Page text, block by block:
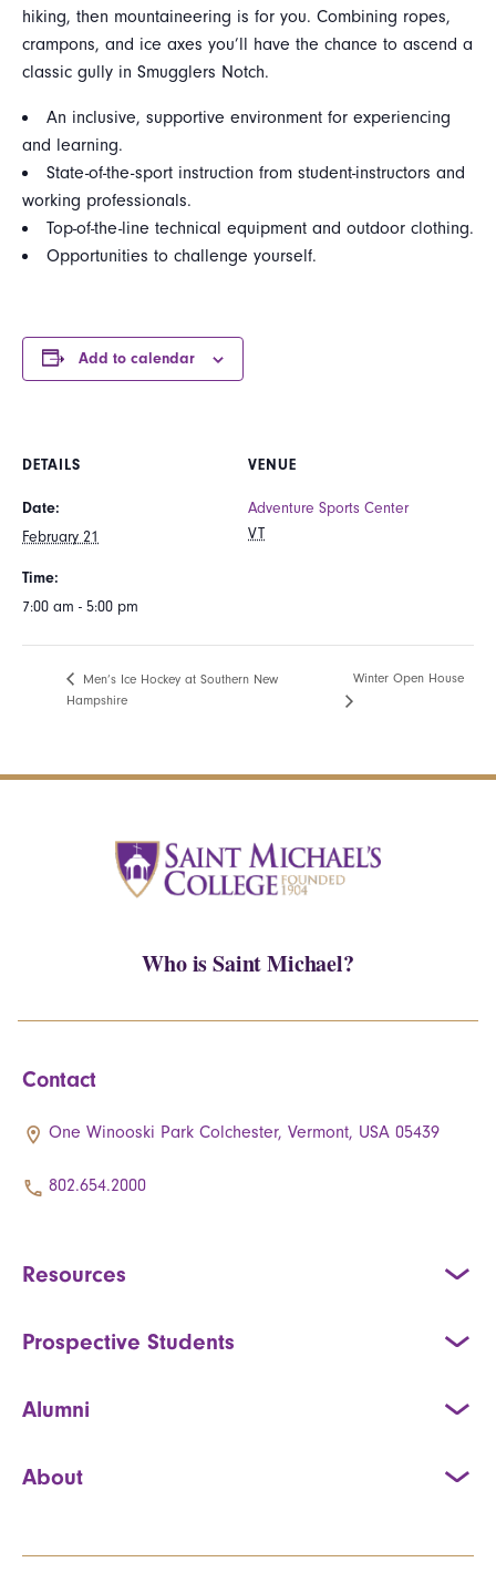
hiking, then mountaineering is for you. Combining ropes,
crampons, and ice axes you’ll have the chance to ascend a
classic gully in Smugglers Notch.
An inclusive, supportive environment for experiencing
and learning.
State-of-the-sport instruction from student-instructors and
working professionals.
Top-of-the-line technical equipment and outdoor clothing.
Opportunities to challenge yourself.
Add to calendar
DETAILS
Date:
February 21
Time:
7:00 am - 5:00 pm
VENUE
Adventure Sports Center
VT
Men’s Ice Hockey at Southern New
Hampshire
Winter Open House
Who is Saint Michael?
Contact
One Winooski Park Colchester, Vermont, USA 05439
802.654.2000
Resources
Prospective Students
Alumni
About